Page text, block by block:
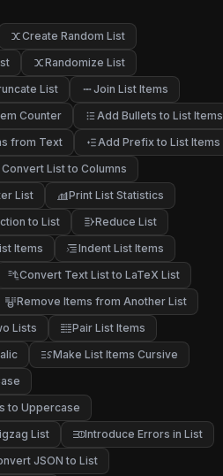
Create Random List
Randomize List
List
Join List Items
Counter
Add Bullets to List Items
from Text
Add Prefix to List Items
Convert List to Columns
List
Print List Statistics
to List
Reduce List
Items
Indent List Items
Convert Text List to LaTeX List
Remove Items from Another List
Lists
Pair List Items
Make List Items Cursive
to Uppercase
List
Introduce Errors in List
JSON to List